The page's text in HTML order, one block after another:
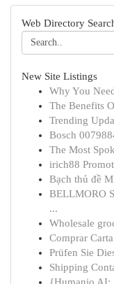
Web Directory
New Site Listings
Why You
The Benefits
Trending
Bosch
The Most
irich88
Bạch thủ đề
BELLMORO
...
Wholesale
Comprar
Prüfen Sie
Shipping